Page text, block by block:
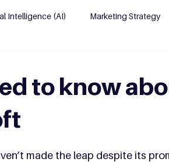
Intelligence (AI) Marketing Strategy
to know
made the leap despite its